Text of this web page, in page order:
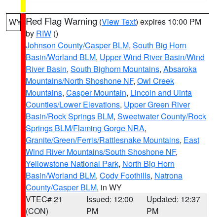
WY Red Flag Warning (View Text) expires 10:00 PM
by RIW ()
Johnson County/Casper BLM, South Big Horn
Basin/Worland BLM, Upper Wind River Basin/Wind
River Basin, South Bighorn Mountains, Absaroka
Mountains/North Shoshone NF, Owl Creek
Mountains, Casper Mountain, Lincoln and Uinta
Counties/Lower Elevations, Upper Green River
Basin/Rock Springs BLM, Sweetwater County/Rock
Springs BLM/Flaming Gorge NRA,
Granite/Green/Ferris/Rattlesnake Mountains, East
Wind River Mountains/South Shoshone NF,
Yellowstone National Park, North Big Horn
Basin/Worland BLM, Cody Foothills, Natrona
County/Casper BLM, in WY
VTEC# 21
(CON)
Issued: 12:00
PM
Updated: 12:37
PM